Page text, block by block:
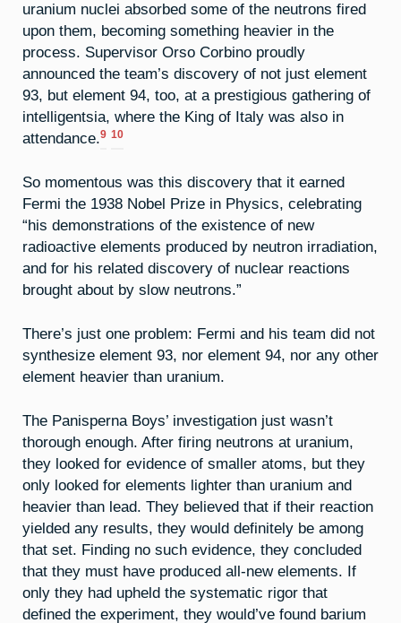
uranium nuclei absorbed some of the neutrons fired
upon them, becoming something heavier in the
process. Supervisor Orso Corbino proudly
announced the team’s discovery of not just element
93, but element 94, too, at a prestigious gathering of
intelligentsia, where the King of Italy was also in
attendance.9 10
So momentous was this discovery that it earned
Fermi the 1938 Nobel Prize in Physics, celebrating
“his demonstrations of the existence of new
radioactive elements produced by neutron irradiation,
and for his related discovery of nuclear reactions
brought about by slow neutrons.”
There’s just one problem: Fermi and his team did not
synthesize element 93, nor element 94, nor any other
element heavier than uranium.
The Panisperna Boys’ investigation just wasn’t
thorough enough. After firing neutrons at uranium,
they looked for evidence of smaller atoms, but they
only looked for elements lighter than uranium and
heavier than lead. They believed that if their reaction
yielded any results, they would definitely be among
that set. Finding no such evidence, they concluded
that they must have produced all-new elements. If
only they had upheld the systematic rigor that
defined the experiment, they would’ve found barium